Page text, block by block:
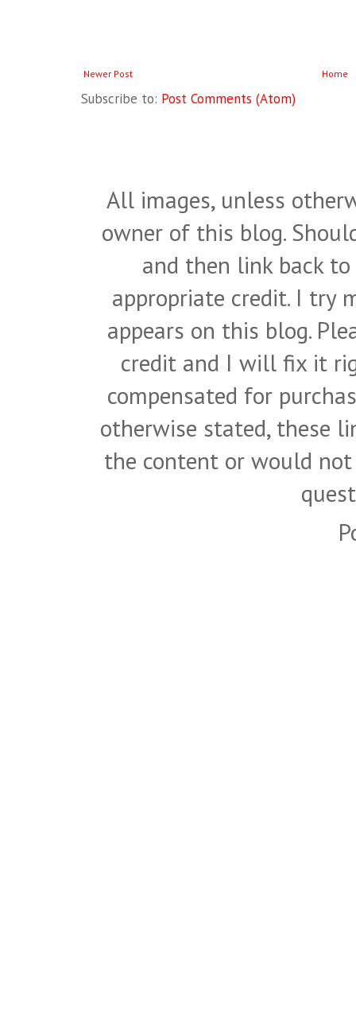
Newer Post Home
Subscribe to: Post Comments (Atom)
All images, unless
owner of this blog.
and then link back
appropriate credit. I try
appears on this blog.
credit and I will fix it
compensated for
otherwise stated, these
the content or would